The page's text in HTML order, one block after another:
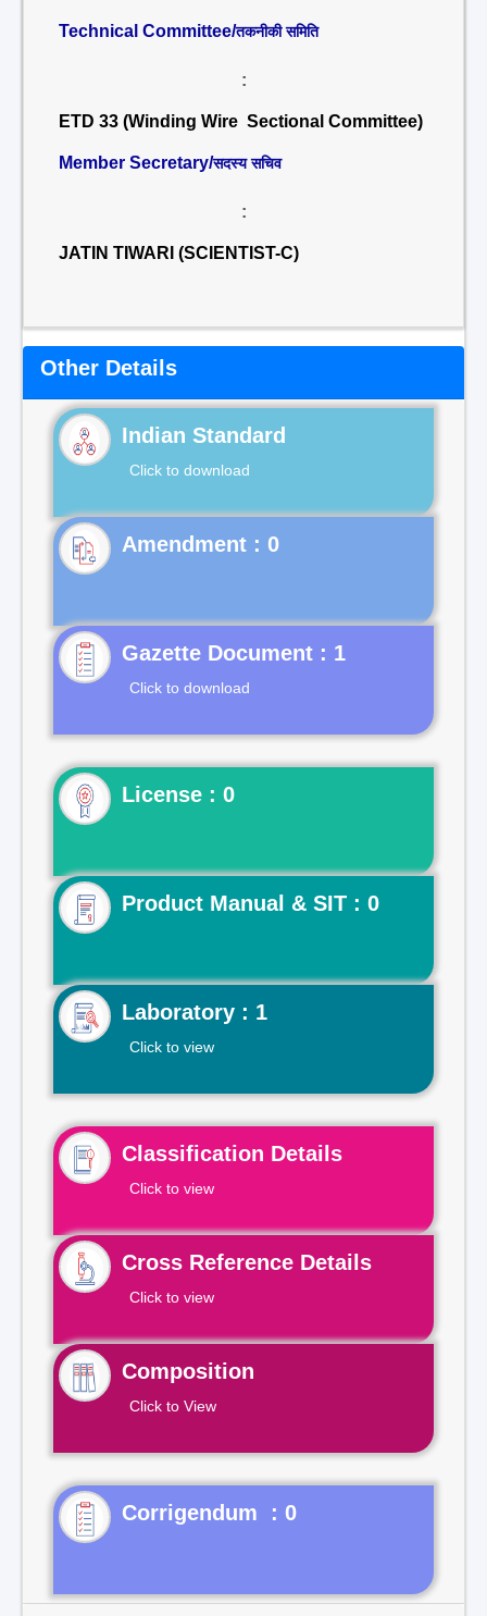
Technical Committee/तकनीकी समिति
:
ETD 33 (Winding Wire Sectional Committee)
Member Secretary/सदस्य सचिव
:
JATIN TIWARI (SCIENTIST-C)
Other Details
Indian Standard
Click to download
Gazette Document : 1
Click to download
License : 0
Product Manual & SIT : 0
Laboratory : 1
Click to view
Classification Details
Click to view
Cross Reference Details
Click to view
Composition
Click to View
Corrigendum : 0